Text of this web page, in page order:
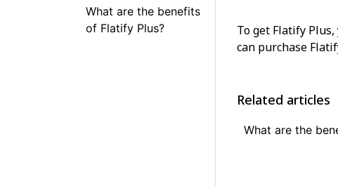
What are the benefits
of Flatify Plus?
To get Flatify
can purchase
Related articles
What are the